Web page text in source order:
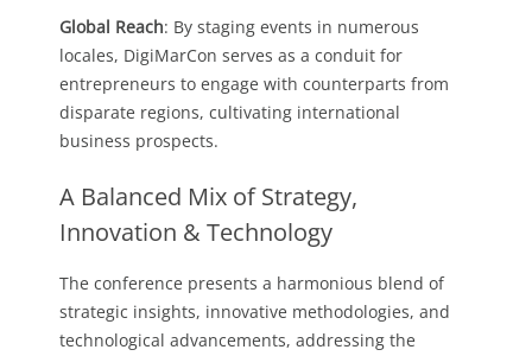
Global Reach: By staging events in numerous
locales, DigiMarCon serves as a conduit for
entrepreneurs to engage with counterparts from
disparate regions, cultivating international
business prospects.
A Balanced Mix of Strategy,
Innovation & Technology
The conference presents a harmonious blend of
strategic insights, innovative methodologies, and
technological advancements, addressing the